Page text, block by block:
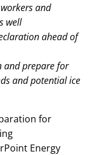
and
well
ahead of
and prepare for
and potential ice
for
Energy